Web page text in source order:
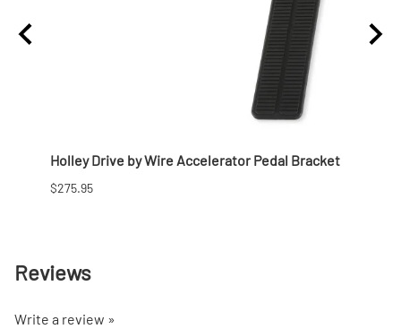
Holley Drive by Wire Accelerator Pedal Bracket
$275.95
Reviews
Write a review »